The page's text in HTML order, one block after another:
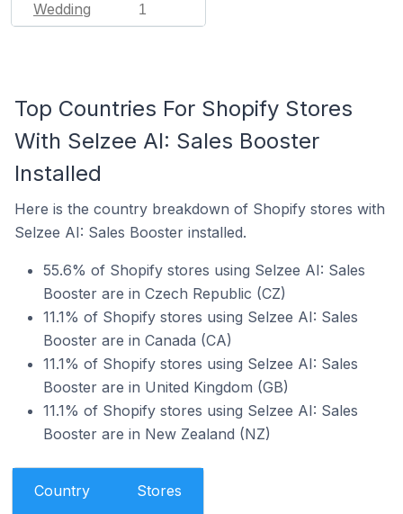
Wedding 1
Top Countries For Shopify Stores
With Selzee AI: Sales Booster
Installed
Here is the country breakdown of Shopify stores with
Selzee AI: Sales Booster installed.
55.6% of Shopify stores using Selzee AI: Sales
Booster are in Czech Republic (CZ)
11.1% of Shopify stores using Selzee AI: Sales
Booster are in Canada (CA)
11.1% of Shopify stores using Selzee AI: Sales
Booster are in United Kingdom (GB)
11.1% of Shopify stores using Selzee AI: Sales
Booster are in New Zealand (NZ)
Country Stores